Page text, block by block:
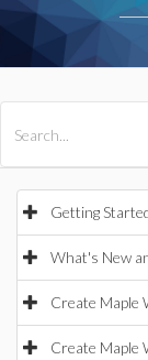
Getting
What's New
Create Maple
Create Maple